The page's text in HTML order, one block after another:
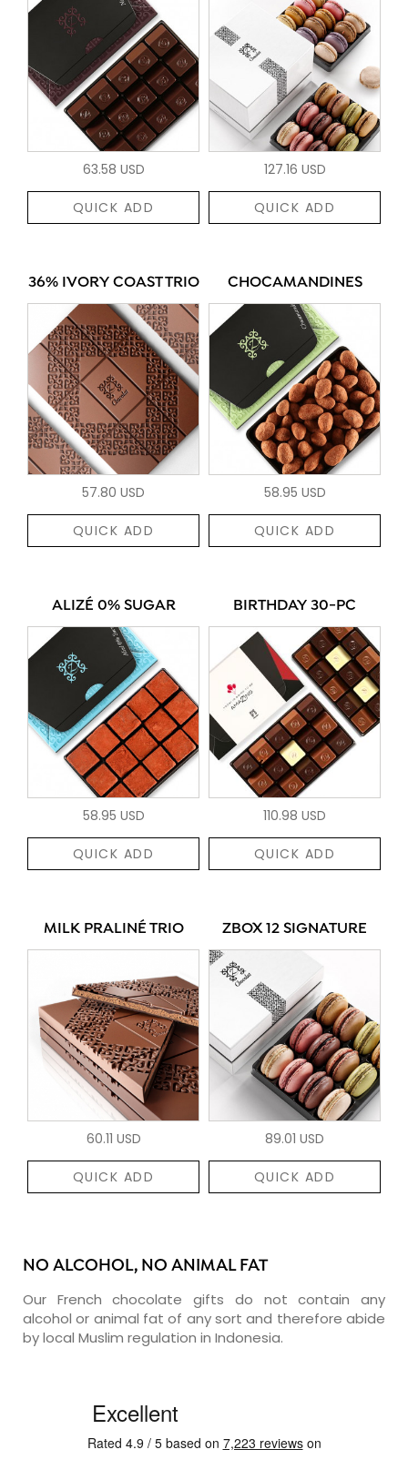
63.58 USD
QUICK ADD
127.16 USD
QUICK ADD
36% IVORY COAST TRIO
57.80 USD
QUICK ADD
CHOCAMANDINES
58.95 USD
QUICK ADD
ALIZÉ 0% SUGAR
58.95 USD
QUICK ADD
BIRTHDAY 30-PC
110.98 USD
QUICK ADD
MILK PRALINÉ TRIO
60.11 USD
QUICK ADD
ZBOX 12 SIGNATURE
89.01 USD
QUICK ADD
NO ALCOHOL, NO ANIMAL FAT
Our French chocolate gifts do not contain any
alcohol or animal fat of any sort and therefore abide
by local Muslim regulation in Indonesia.